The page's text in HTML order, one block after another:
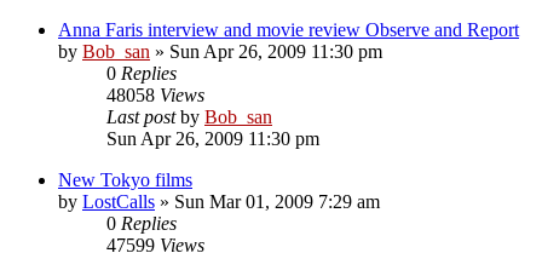
Anna Faris interview and movie review Observe and Report
by Bob_san » Sun Apr 26, 2009 11:30 pm
0 Replies
48058 Views
Last postby Bob_san
Sun Apr 26, 2009 11:30 pm
New Tokyo films
by LostCalls » Sun Mar 01, 2009 7:29 am
0 Replies
47599 Views